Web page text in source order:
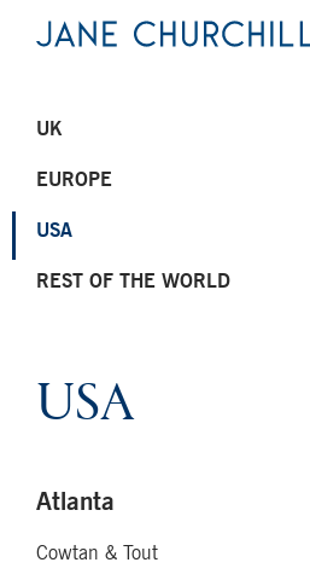
UK
EUROPE
USA
REST OF THE WORLD
USA
Atlanta
Cowtan & Tout